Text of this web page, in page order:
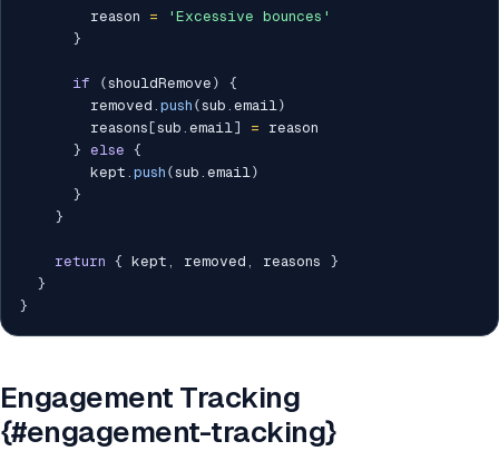
        reason
=
'Excessive bounces'
}
if (shouldRemove )
{
        removed
. push (sub . email)
        reasons
[sub . email] = reason
} else {
        kept
. push (sub . email)
}
}
return { kept , removed , reasons }
}
}
Engagement Tracking
{#engagement-tracking}